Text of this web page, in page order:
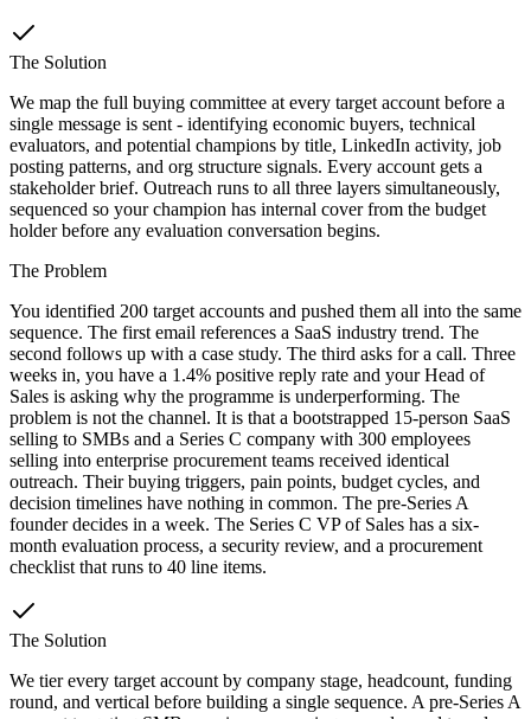
The Solution
We map the full buying committee at every target account before a
single message is sent - identifying economic buyers, technical
evaluators, and potential champions by title, LinkedIn activity, job
posting patterns, and org structure signals. Every account gets a
stakeholder brief. Outreach runs to all three layers simultaneously,
sequenced so your champion has internal cover from the budget
holder before any evaluation conversation begins.
The Problem
You identified 200 target accounts and pushed them all into the same
sequence. The first email references a SaaS industry trend. The
second follows up with a case study. The third asks for a call. Three
weeks in, you have a 1.4% positive reply rate and your Head of
Sales is asking why the programme is underperforming. The
problem is not the channel. It is that a bootstrapped 15-person SaaS
selling to SMBs and a Series C company with 300 employees
selling into enterprise procurement teams received identical
outreach. Their buying triggers, pain points, budget cycles, and
decision timelines have nothing in common. The pre-Series A
founder decides in a week. The Series C VP of Sales has a six-
month evaluation process, a security review, and a procurement
checklist that runs to 40 line items.
The Solution
We tier every target account by company stage, headcount, funding
round, and vertical before building a single sequence. A pre-Series A